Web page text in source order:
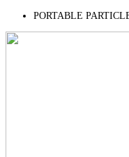
PORTABLE